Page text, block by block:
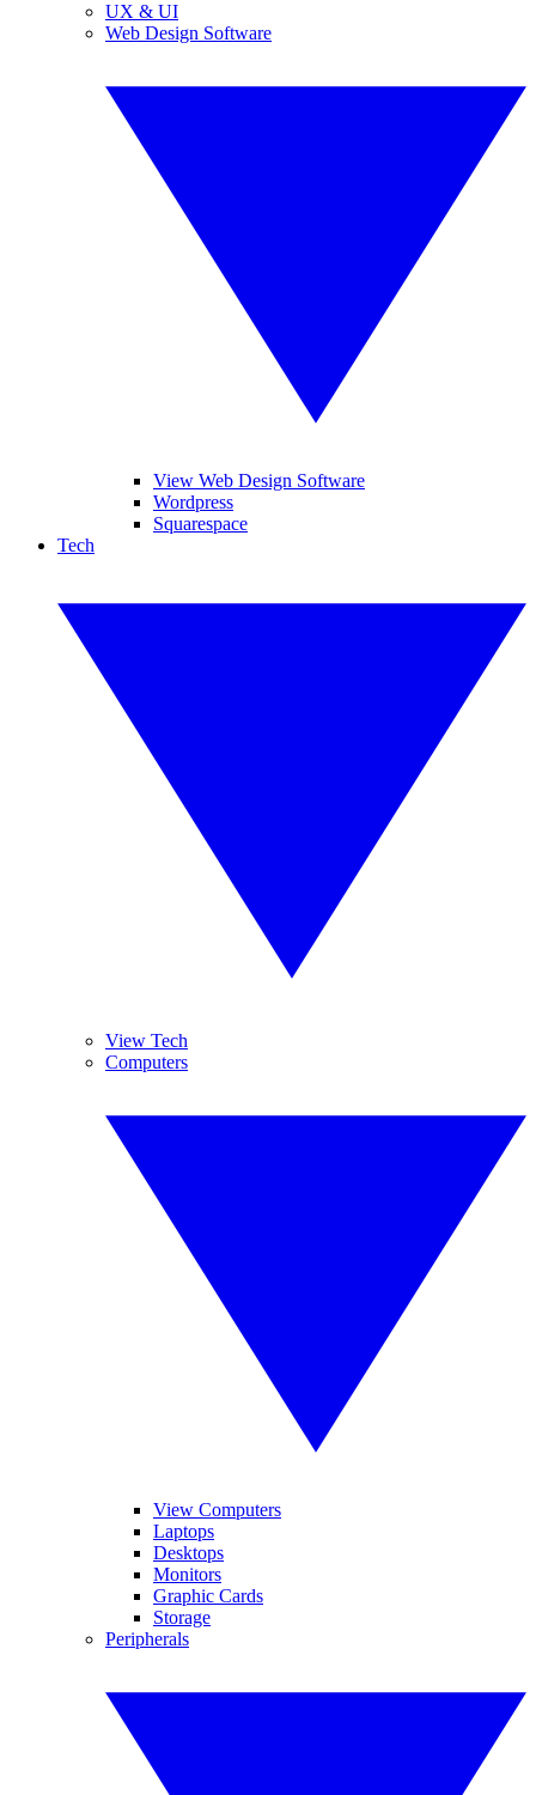
UX & UI
Web Design Software
View Web Design Software
Wordpress
Squarespace
Tech
View Tech
Computers
View Computers
Laptops
Desktops
Monitors
Graphic Cards
Storage
Peripherals